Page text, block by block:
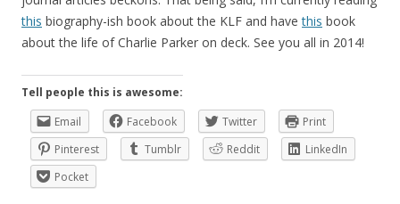
this biography-ish book about the KLF and havethis book
about the life of Charlie Parker on deck. See you all in 2014!
Tell people this is awesome:
Email
Facebook Twitter
Print
Pinterest
Tumblr Reddit
LinkedIn
Pocket